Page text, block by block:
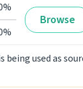
Browse
being used as